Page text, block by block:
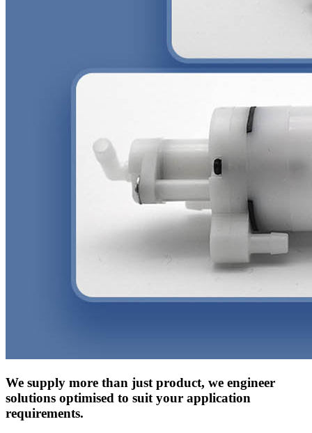
We supply more than just product, we engineer
solutions optimised to suit your application
requirements.